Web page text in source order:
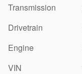
Transmission
Drivetrain
Engine
VIN